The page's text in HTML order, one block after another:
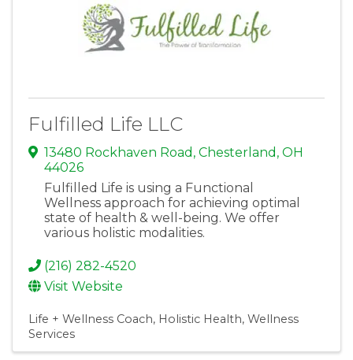
Fulfilled Life LLC
13480 Rockhaven Road , Chesterland , OH
44026
Fulfilled Life is using a Functional
Wellness approach for achieving optimal
state of health & well-being. We offer
various holistic modalities.
(216) 282-4520
Visit Website
Life + Wellness Coach Holistic Health Wellness
Services